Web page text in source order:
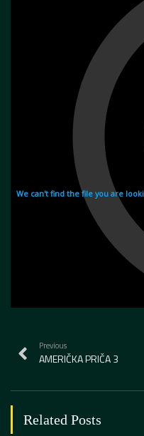
Previous
AMERIČKA PRIČA 3
Related Posts